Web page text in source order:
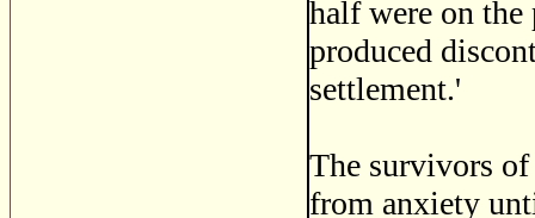
half were on
produced
settlement.'
The survivors
from anxiety